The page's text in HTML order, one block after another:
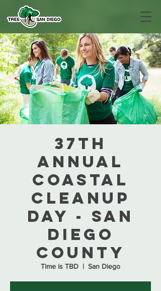
37th
Annual
Coastal
Cleanup
Day - San
Diego
County
Time is TBD
  |
San Diego